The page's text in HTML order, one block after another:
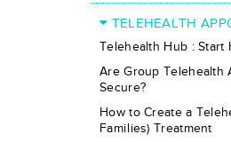
TELEHEALTH
Telehealth Hub : Start
Are Group Telehealth
Secure?
How to Create a
Families) Treatment